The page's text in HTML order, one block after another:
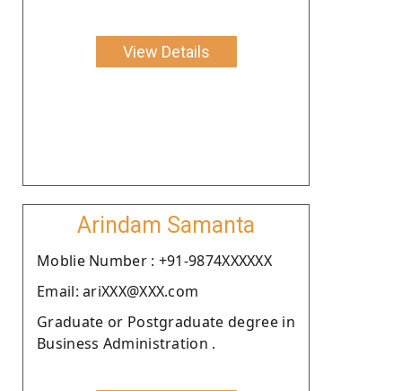
View Details
Arindam Samanta
Moblie Number : +91-9874XXXXXX
Email: ariXXX@XXX.com
Graduate or Postgraduate degree in
Business Administration .